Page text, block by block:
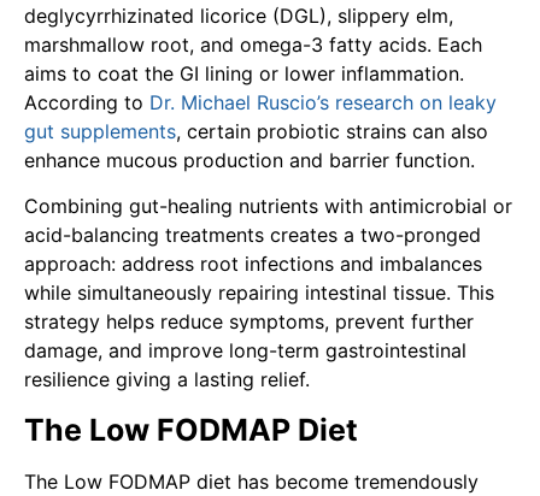
deglycyrrhizinated licorice (DGL), slippery elm,
marshmallow root, and omega-3 fatty acids. Each
aims to coat the GI lining or lower inflammation.
According to Dr. Michael Ruscio’s research on leaky
gut supplements, certain probiotic strains can also
enhance mucous production and barrier function.
Combining gut-healing nutrients with antimicrobial or
acid-balancing treatments creates a two-pronged
approach: address root infections and imbalances
while simultaneously repairing intestinal tissue. This
strategy helps reduce symptoms, prevent further
damage, and improve long-term gastrointestinal
resilience giving a lasting relief.
The Low FODMAP Diet
The Low FODMAP diet has become tremendously